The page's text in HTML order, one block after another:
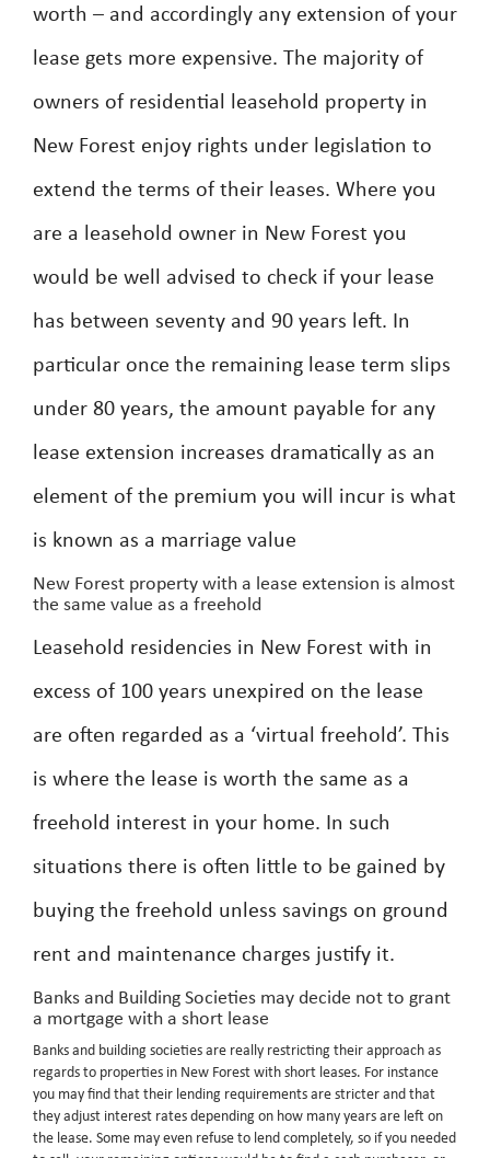
worth – and accordingly any extension of your
lease gets more expensive. The majority of
owners of residential leasehold property in
New Forest enjoy rights under legislation to
extend the terms of their leases. Where you
are a leasehold owner in New Forest you
would be well advised to check if your lease
has between seventy and 90 years left. In
particular once the remaining lease term slips
under 80 years, the amount payable for any
lease extension increases dramatically as an
element of the premium you will incur is what
is known as a marriage value
New Forest property with a lease extension is almost
the same value as a freehold
Leasehold residencies in New Forest with in
excess of 100 years unexpired on the lease
are often regarded as a ‘virtual freehold’. This
is where the lease is worth the same as a
freehold interest in your home. In such
situations there is often little to be gained by
buying the freehold unless savings on ground
rent and maintenance charges justify it.
Banks and Building Societies may decide not to grant
a mortgage with a short lease
Banks and building societies are really restricting their approach as
regards to properties in New Forest with short leases. For instance
you may find that their lending requirements are stricter and that
they adjust interest rates depending on how many years are left on
the lease. Some may even refuse to lend completely, so if you needed